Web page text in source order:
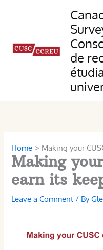
de
Home Making your
Making
earn its
Leave a Comment / By